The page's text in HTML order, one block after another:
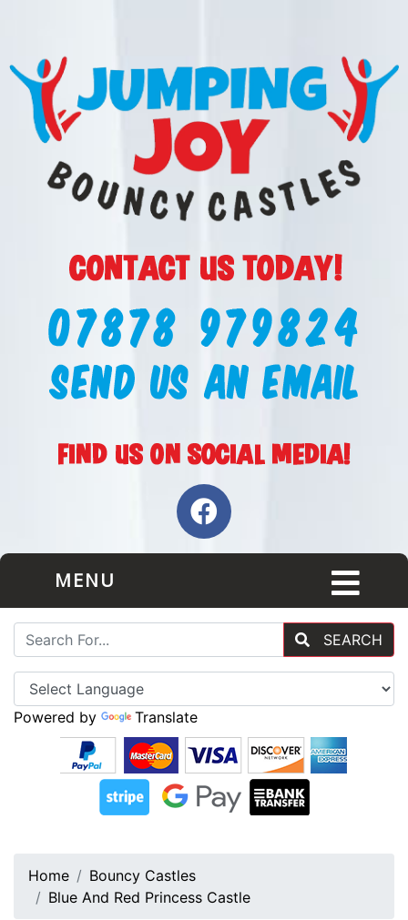
MENU
SEARCH
Powered by Translate
Home
Bouncy Castles
Blue And Red Princess Castle